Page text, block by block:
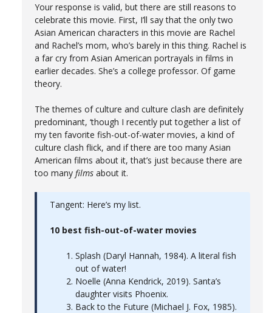
Your response is valid, but there are still reasons to
celebrate this movie. First, I’ll say that the only two
Asian American characters in this movie are Rachel
and Rachel’s mom, who’s barely in this thing. Rachel is
a far cry from Asian American portrayals in films in
earlier decades. She’s a college professor. Of game
theory.
The themes of culture and culture clash are definitely
predominant, ‘though I recently put together a list of
my ten favorite fish-out-of-water movies, a kind of
culture clash flick, and if there are too many Asian
American films about it, that’s just because there are
too many films about it.
Tangent: Here’s my list.
10 best fish-out-of-water movies
Splash (Daryl Hannah, 1984). A literal fish
out of water!
Noelle (Anna Kendrick, 2019). Santa’s
daughter visits Phoenix.
Back to the Future (Michael J. Fox, 1985).